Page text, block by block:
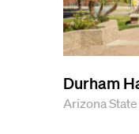
Durham
Arizona